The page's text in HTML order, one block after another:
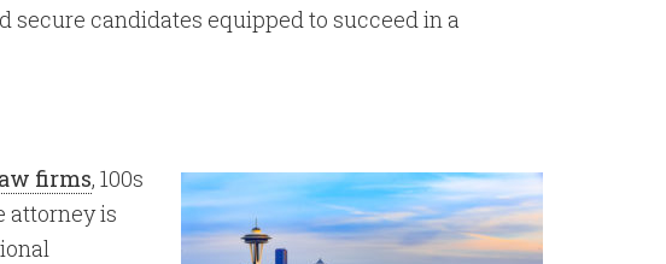
candidates equipped to succeed in a
firms, 100s
attorney is